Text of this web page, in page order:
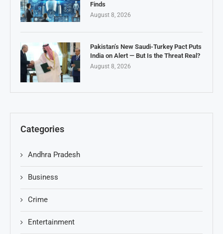
Finds
August 8, 2026
Pakistan’s New Saudi-Turkey Pact Puts
India on Alert — But Is the Threat Real?
August 8, 2026
Categories
Andhra Pradesh
Business
Crime
Entertainment